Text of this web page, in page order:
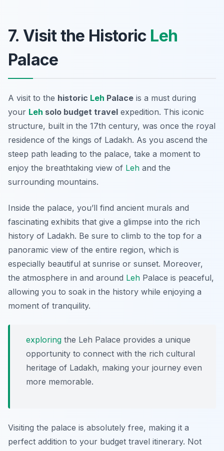
7. Visit the Historic Leh
Palace
A visit to the historic Leh Palace is a must during
your Leh solo budget travel expedition. This iconic
structure, built in the 17th century, was once the royal
residence of the kings of Ladakh. As you ascend the
steep path leading to the palace, take a moment to
enjoy the breathtaking view of Leh and the
surrounding mountains.
Inside the palace, you’ll find ancient murals and
fascinating exhibits that give a glimpse into the rich
history of Ladakh. Be sure to climb to the top for a
panoramic view of the entire region, which is
especially beautiful at sunrise or sunset. Moreover,
the atmosphere in and around Leh Palace is peaceful,
allowing you to soak in the history while enjoying a
moment of tranquility.
exploring the Leh Palace provides a unique
opportunity to connect with the rich cultural
heritage of Ladakh, making your journey even
more memorable.
Visiting the palace is absolutely free, making it a
perfect addition to your budget travel itinerary. Not